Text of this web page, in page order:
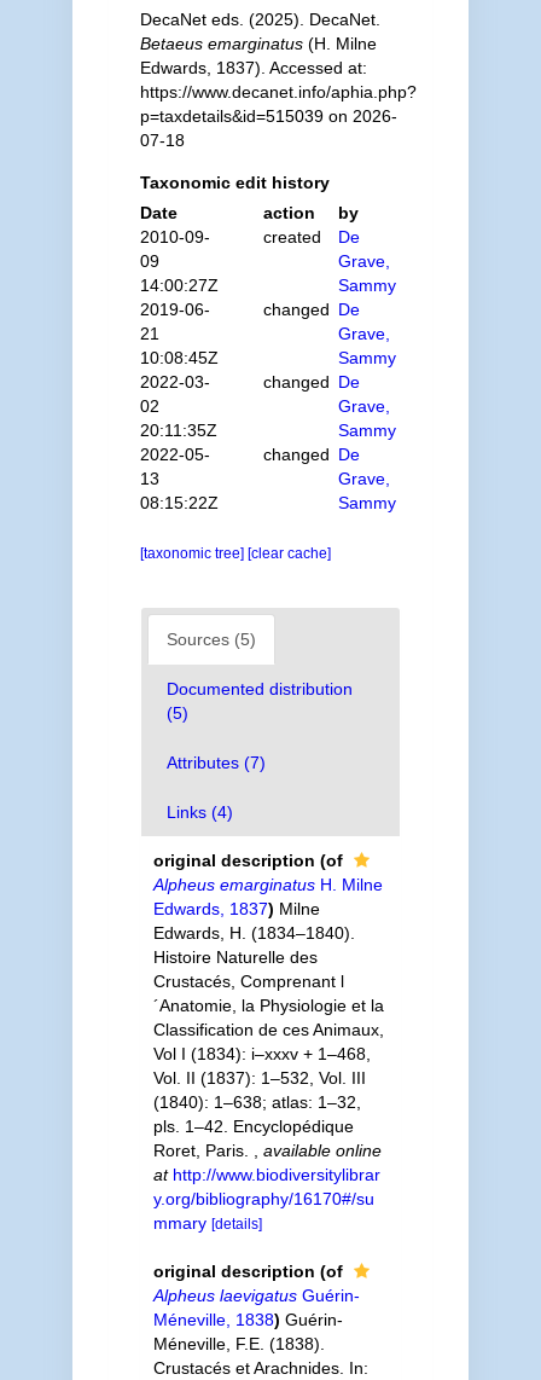
DecaNet eds. (2025). DecaNet.
Betaeus emarginatus(H. Milne
Edwards, 1837). Accessed at:
https://www.decanet.info/aphia.php?
p=taxdetails&id=515039 on 2026-
07-18
Taxonomic edit history
Date
action
by
2010-09-
09
14:00:27Z
created
De
Grave,
Sammy
2019-06-
21
10:08:45Z
changed De
Grave,
Sammy
2022-03-
02
20:11:35Z
changed De
Grave,
Sammy
2022-05-
13
08:15:22Z
changed De
Grave,
Sammy
[taxonomic tree] [clear cache]
Sources (5)
Documented distribution
(5)
Attributes (7)
Links (4)
original description (of
Alpheus emarginatusH. Milne
Edwards, 1837) Milne
Edwards, H. (1834–1840).
Histoire Naturelle des
Crustacés, Comprenant l
´Anatomie, la Physiologie et la
Classification de ces Animaux,
Vol I (1834): i–xxxv + 1–468,
Vol. II (1837): 1–532, Vol. III
(1840): 1–638; atlas: 1–32,
pls. 1–42. Encyclopédique
Roret, Paris.
available online
at http://www.biodiversitylibrar
y.org/bibliography/16170#/su
mmary [details]
original description (of
Alpheus laevigatusGuérin-
Méneville, 1838) Guérin-
Méneville, F.E. (1838).
Crustacés et Arachnides. In: